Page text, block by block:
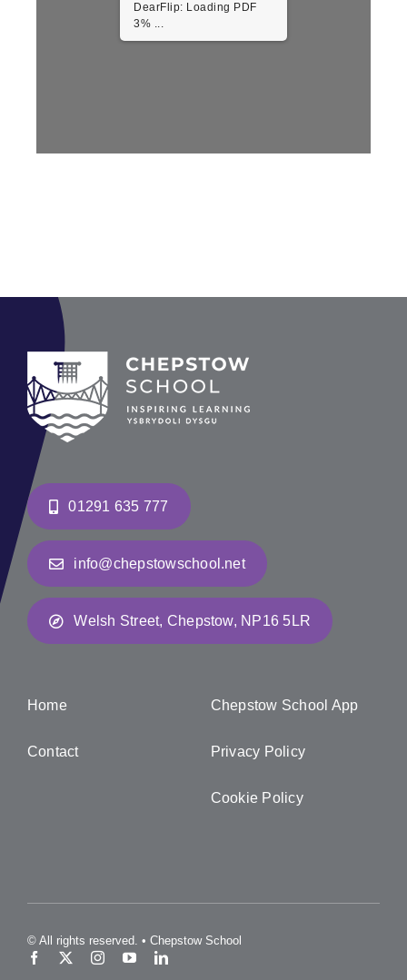
DearFlip: Loading PDF
3% ...
01291 635 777
info@chepstowschool.net
Welsh Street, Chepstow, NP16 5LR
Home
Contact
Chepstow School App
Privacy Policy
Cookie Policy
© All rights reserved. • Chepstow School